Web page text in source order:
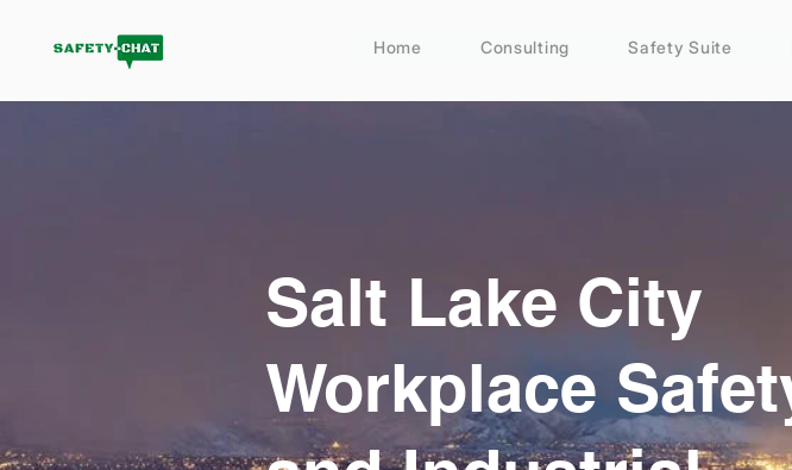
Home Consulting Safety Suite
Salt Lake City
Workplace